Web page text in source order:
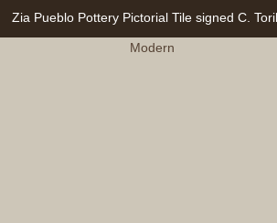
Zia Pueblo Pottery Pictorial Tile signed C.
Modern